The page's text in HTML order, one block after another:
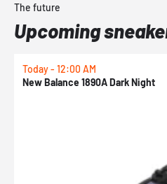
The future
Upcoming
Today - 12:00 AM
New Balance 1890A Dark Night